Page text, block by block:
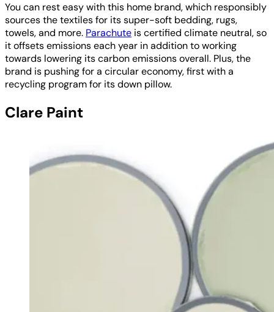
You can rest easy with this home brand, which responsibly
sources the textiles for its super-soft bedding, rugs,
towels, and more. Parachute is certified climate neutral, so
it offsets emissions each year in addition to working
towards lowering its carbon emissions overall. Plus, the
brand is pushing for a circular economy, first with a
recycling program for its down pillow.
Clare Paint